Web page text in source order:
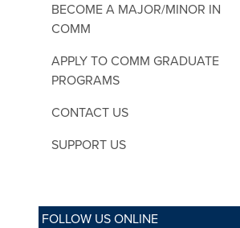
BECOME A MAJOR/MINOR IN
COMM
APPLY TO COMM GRADUATE
PROGRAMS
CONTACT US
SUPPORT US
FOLLOW US ONLINE